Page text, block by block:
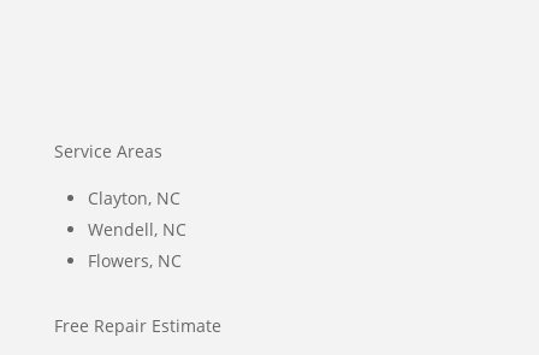
Service Areas
Clayton, NC
Wendell, NC
Flowers, NC
Free Repair Estimate